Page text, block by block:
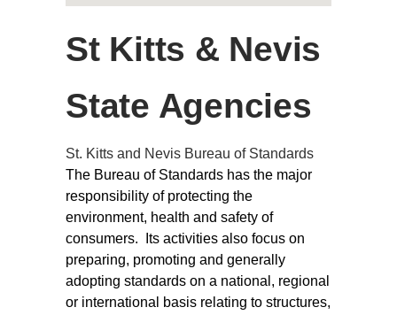
St Kitts & Nevis
State Agencies
St. Kitts and Nevis Bureau of Standards
The Bureau of Standards has the major
responsibility of protecting the
environment, health and safety of
consumers. Its activities also focus on
preparing, promoting and generally
adopting standards on a national, regional
or international basis relating to structures,